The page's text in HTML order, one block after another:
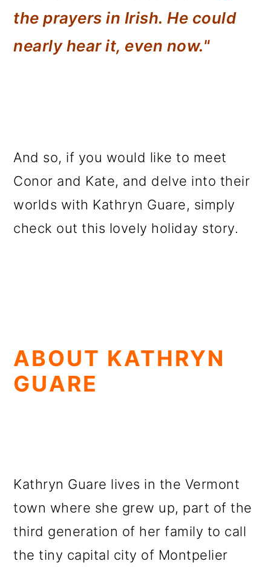
the prayers in Irish. He could
nearly hear it, even now."
And so, if you would like to meet
Conor and Kate, and delve into their
worlds with Kathryn Guare, simply
check out this lovely holiday story.
ABOUT KATHRYN
GUARE
Kathryn Guare lives in the Vermont
town where she grew up, part of the
third generation of her family to call
the tiny capital city of Montpelier